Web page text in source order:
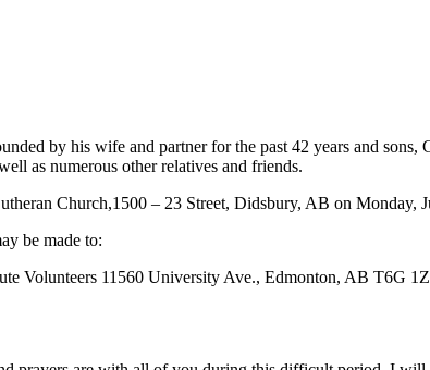
by his wife and partner for the past 42 years and
as numerous other relatives and friends.
Church,1500 – 23 Street, Didsbury, AB on Monday,
be made to:
Volunteers 11560 University Ave., Edmonton, AB T6G